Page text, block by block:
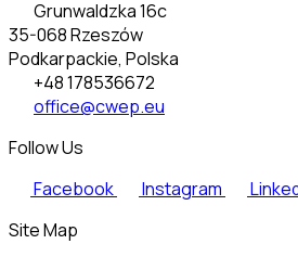
Grunwaldzka 16c
35-068 Rzeszów
Podkarpackie, Polska
+48 178536672
office@cwep.eu
Follow Us
Facebook
Instagram
Site Map